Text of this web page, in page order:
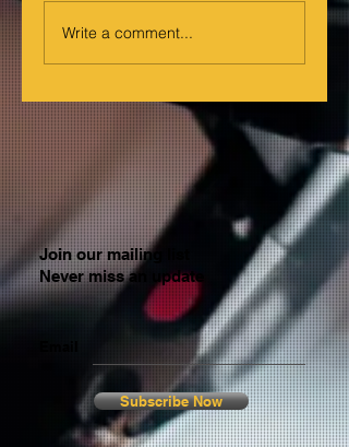
Write a comment...
Join our mailing list
Never miss an update
Subscribe Now